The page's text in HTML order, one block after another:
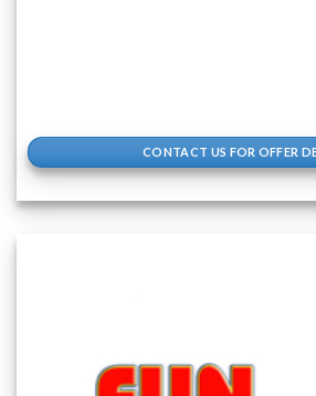
CONTACT US FOR OFFER